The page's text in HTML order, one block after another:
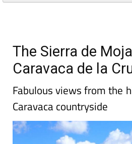
The Sierra de
Caravaca de la
Fabulous views from the
Caravaca countryside